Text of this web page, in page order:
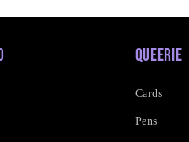
Queerie
Cards
Pens